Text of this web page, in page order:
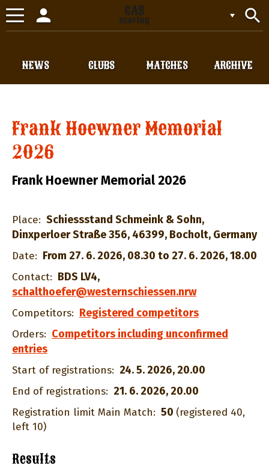
Toggle
navigation
search
person
CLUBS
NEWS MATCHES ARCHIVE
Frank Hoewner Memorial
2026
Frank Hoewner Memorial 2026
Place: Schiessstand Schmeink & Sohn,
Dinxperloer Straße 356, 46399, Bocholt, Germany
Date: From 27. 6. 2026, 08.30 to 27. 6. 2026, 18.00
Contact: BDS LV4,
schalthoefer@westernschiessen.nrw
Competitors: Registered competitors
Orders: Competitors including unconfirmed
entries
Start of registrations: 24. 5. 2026, 20.00
End of registrations: 21. 6. 2026, 20.00
Registration limit Main Match: 50 (registered 40,
left 10)
Results